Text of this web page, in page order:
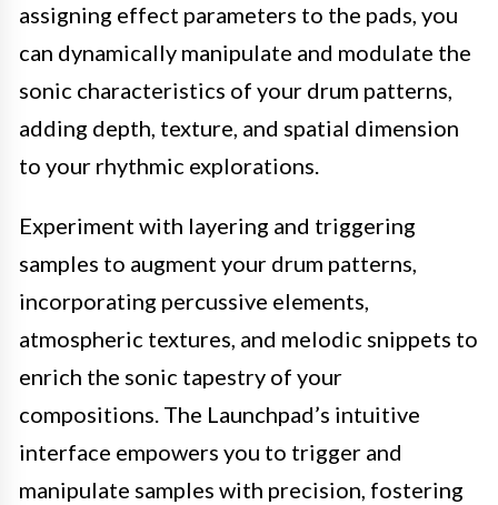
assigning effect parameters to the pads, you
can dynamically manipulate and modulate the
sonic characteristics of your drum patterns,
adding depth, texture, and spatial dimension
to your rhythmic explorations.
Experiment with layering and triggering
samples to augment your drum patterns,
incorporating percussive elements,
atmospheric textures, and melodic snippets to
enrich the sonic tapestry of your
compositions. The Launchpad’s intuitive
interface empowers you to trigger and
manipulate samples with precision, fostering